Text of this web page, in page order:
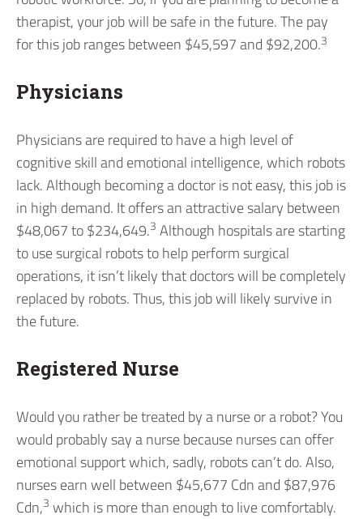
therapist, your job will be safe in the future. The pay
for this job ranges between $45,597 and $92,200.3
Physicians
Physicians are required to have a high level of
cognitive skill and emotional intelligence, which robots
lack. Although becoming a doctor is not easy, this job is
in high demand. It offers an attractive salary between
$48,067 to $234,649.3 Although hospitals are starting
to use surgical robots to help perform surgical
operations, it isn’t likely that doctors will be completely
replaced by robots. Thus, this job will likely survive in
the future.
Registered Nurse
Would you rather be treated by a nurse or a robot? You
would probably say a nurse because nurses can offer
emotional support which, sadly, robots can’t do. Also,
nurses earn well between $45,677 Cdn and $87,976
Cdn,3 which is more than enough to live comfortably.